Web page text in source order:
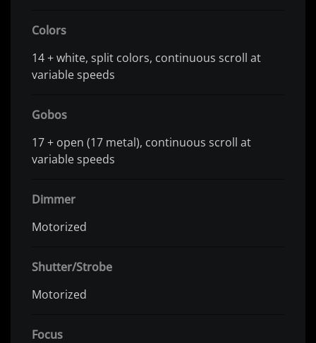
Colors
14 + white, split colors, continuous scroll at
variable speeds
Gobos
17 + open (17 metal), continuous scroll at
variable speeds
Dimmer
Motorized
Shutter/Strobe
Motorized
Focus